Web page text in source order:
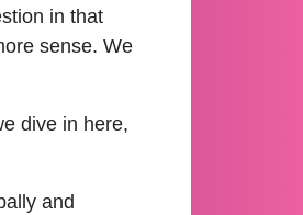
in that
sense. We
dive in here,
and